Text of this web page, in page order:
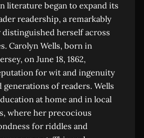
literature began to expand its
readership, a remarkably
herself across
Carolyn Wells, born in
on June 18, 1862,
for wit and ingenuity
generations of readers. Wells
at home and in local
where her precocious
for riddles and